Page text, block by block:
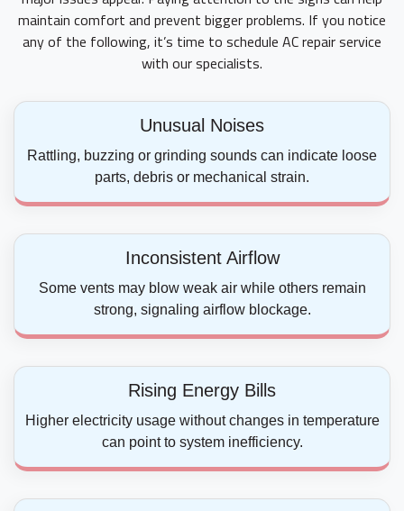
maintain comfort and prevent bigger problems. If you notice
any of the following, it’s time to schedule AC repair service
with our specialists.
Unusual Noises
Rattling, buzzing or grinding sounds can indicate loose
parts, debris or mechanical strain.
Inconsistent Airflow
Some vents may blow weak air while others remain
strong, signaling airflow blockage.
Rising Energy Bills
Higher electricity usage without changes in temperature
can point to system inefficiency.